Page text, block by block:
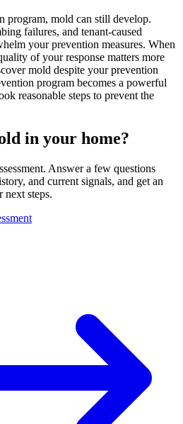
program, mold can still develop.
failures, and tenant-caused
your prevention measures. When
of your response matters more
mold despite your prevention
program becomes a powerful
reasonable steps to prevent the
in your home?
Answer a few questions
and current signals, and get an
next steps.